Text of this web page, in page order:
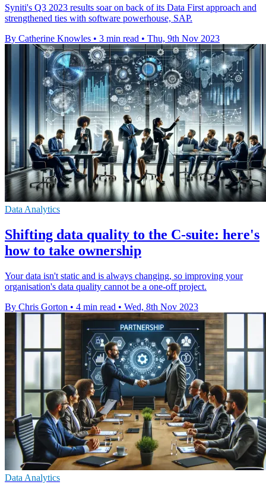
Syniti's Q3 2023 results soar on back of its Data First approach and
strengthened ties with software powerhouse, SAP.
By Catherine Knowles • 3 min read • Thu, 9th Nov 2023
Data Analytics
Shifting data quality to the C-suite: here's
how to take ownership
Your data isn't static and is always changing, so improving your
organisation's data quality cannot be a one-off project.
By Chris Gorton • 4 min read • Wed, 8th Nov 2023
Data Analytics